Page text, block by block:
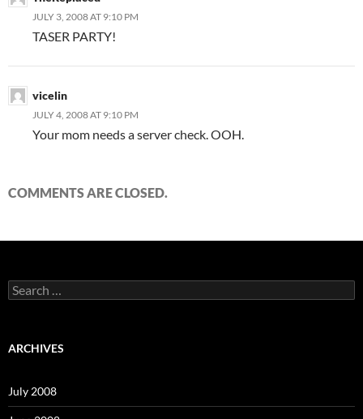
JULY 3, 2008 AT 9:10 PM
TASER PARTY!
vicelin
JULY 4, 2008 AT 9:10 PM
Your mom needs a server check. OOH.
COMMENTS ARE CLOSED.
S
e
c
o
r
ARCHIVES
July 2008